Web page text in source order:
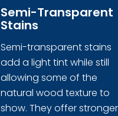
Semi-Transparent
Stains
Semi-transparent stains
add a light tint while still
allowing some of the
natural wood texture to
show. They offer stronger